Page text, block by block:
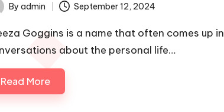
By admin September 12, 2024
Goggins is a name that often comes up in
about the personal life…
Read More